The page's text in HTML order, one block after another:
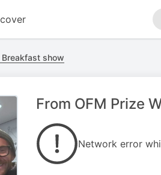
show
From OFM Prize
Network error